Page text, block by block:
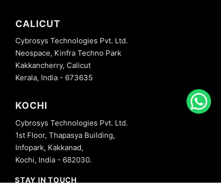
CALICUT
Cybrosys Technologies Pvt. Ltd.
Neospace, Kinfra Techno Park
Kakkancherry, Calicut
Kerala, India - 673635
KOCHI
Cybrosys Technologies Pvt. Ltd.
1st Floor, Thapasya Building,
Infopark, Kakkanad,
Kochi, India - 682030.
STAY IN TOUCH